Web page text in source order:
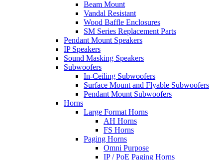
Beam Mount
Vandal Resistant
Wood Baffle Enclosures
SM Series Replacement Parts
Pendant Mount Speakers
IP Speakers
Sound Masking Speakers
Subwoofers
In-Ceiling Subwoofers
Surface Mount and Flyable Subwoofers
Pendant Mount Subwoofers
Horns
Large Format Horns
AH Horns
FS Horns
Paging Horns
Omni Purpose
IP / PoE Paging Horns